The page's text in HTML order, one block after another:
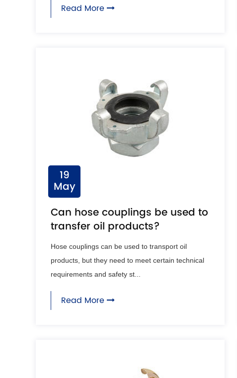
Read More
19
May
Can hose couplings be used to
transfer oil products?
Hose couplings can be used to transport oil
products, but they need to meet certain technical
requirements and safety st...
Read More